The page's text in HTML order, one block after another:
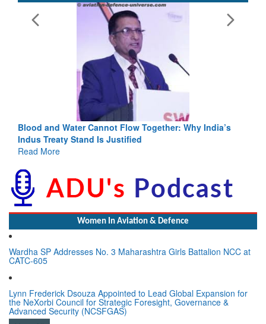
Blood and Water Cannot Flow Together: Why India’s
Indus Treaty Stand Is Justified
Read More
Women In Aviation & Defence
Wardha SP Addresses No. 3 Maharashtra Girls Battalion NCC at
CATC-605
Lynn Frederick Dsouza Appointed to Lead Global Expansion for
the NeXorbi Council for Strategic Foresight, Governance &
Advanced Security (NCSFGAS)